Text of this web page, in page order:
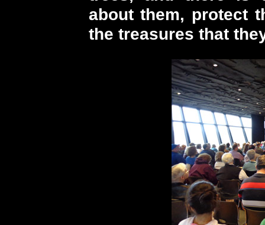
about them, protect
the treasures that